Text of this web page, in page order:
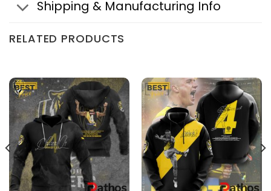
Shipping & Manufacturing Info
RELATED PRODUCTS